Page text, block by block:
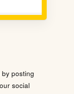
posting
social